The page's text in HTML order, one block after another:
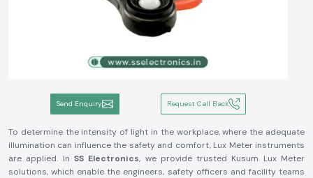
Send Enquiry Request Call Back
To determine the intensity of light in the workplace, where the adequate
illumination can influence the safety and comfort, Lux Meter instruments
are applied. In SS Electronics, we provide trusted Kusum Lux Meter
solutions, which enable the engineers, safety officers and facility teams